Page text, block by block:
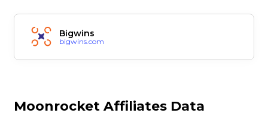
Bigwins
bigwins.com
Moonrocket Affiliates Data